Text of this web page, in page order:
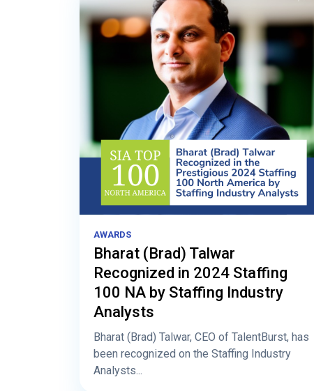
AWARDS
Bharat (Brad) Talwar
Recognized in 2024 Staffing
100 NA by Staffing Industry
Analysts
Bharat (Brad) Talwar, CEO of TalentBurst, has
been recognized on the Staffing Industry
Analysts...